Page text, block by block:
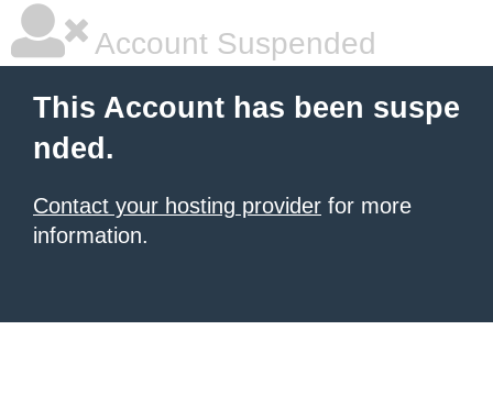
Account Suspended
This Account has been suspe
nded.
Contact your hosting provider for more
information.